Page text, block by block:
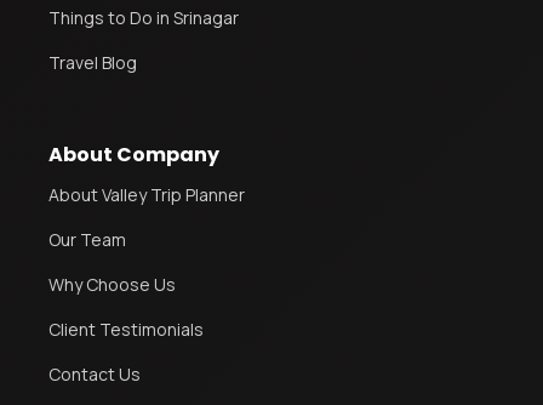
Things to Do in Srinagar
Travel Blog
About Company
About Valley Trip Planner
Our Team
Why Choose Us
Client Testimonials
Contact Us